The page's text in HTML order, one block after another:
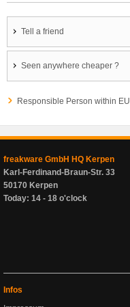
Tell a friend
Seen anywhere cheaper ?
Responsible Person within EU
freakware GmbH HQ Kerpen
Karl-Ferdinand-Braun-Str. 33
50170 Kerpen
Today: 14 - 18 o'clock
Infos